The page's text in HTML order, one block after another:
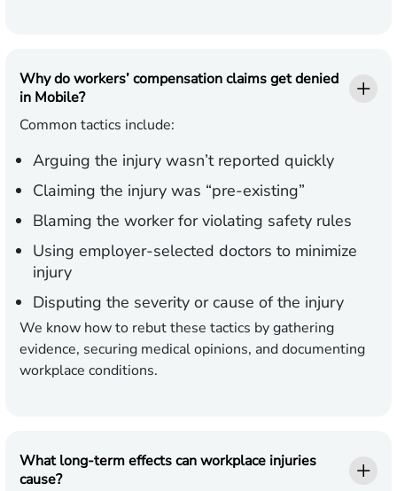
Why do workers’ compensation claims get denied
in Mobile?
Common tactics include:
Arguing the injury wasn’t reported quickly
Claiming the injury was “pre-existing”
Blaming the worker for violating safety rules
Using employer-selected doctors to minimize
injury
Disputing the severity or cause of the injury
We know how to rebut these tactics by gathering
evidence, securing medical opinions, and documenting
workplace conditions.
What long-term effects can workplace injuries
cause?